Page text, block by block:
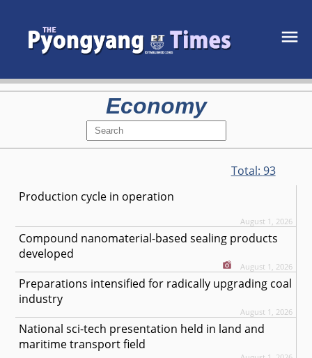
Economy
Total: 93
Production cycle in operation
August 1, 2026
Compound nanomaterial-based sealing products
developed
August 1, 2026
Preparations intensified for radically upgrading coal
industry
August 1, 2026
National sci-tech presentation held in land and
maritime transport field